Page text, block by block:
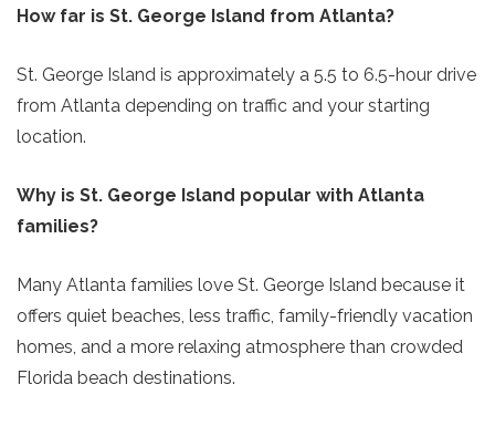
How far is St. George Island from Atlanta?
St. George Island is approximately a 5.5 to 6.5-hour drive
from Atlanta depending on traffic and your starting
location.
Why is St. George Island popular with Atlanta
families?
Many Atlanta families love St. George Island because it
offers quiet beaches, less traffic, family-friendly vacation
homes, and a more relaxing atmosphere than crowded
Florida beach destinations.